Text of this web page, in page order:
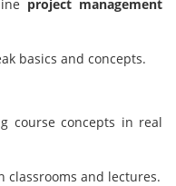
project management
basics and concepts.
concepts in real
and lectures.